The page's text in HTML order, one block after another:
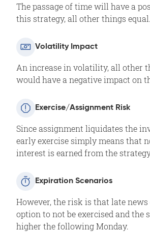
The passage of time will have a
this strategy, all other things equal.
Volatility Impact
An increase in volatility, all other
would have a negative impact on
Exercise/Assignment Risk
Since assignment liquidates the
early exercise simply means that
interest is earned from the
Expiration Scenarios
However, the risk is that late news
option to not be exercised and the
higher the following Monday.